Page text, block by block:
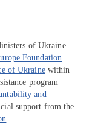
of Ukraine.
Foundation
of Ukrainewithin
program
and
support from the